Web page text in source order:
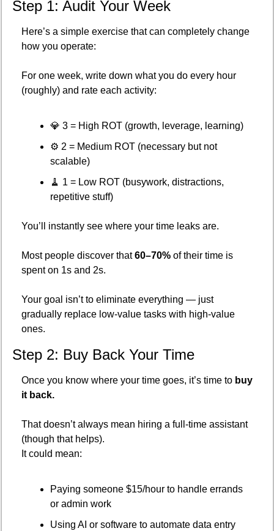
Step 1: Audit Your Week
Here’s a simple exercise that can completely change
how you operate:
For one week, write down what you do every hour
(roughly) and rate each activity:
💎 3 = High ROT (growth, leverage, learning)
⚙️ 2 = Medium ROT (necessary but not
scalable)
🧹 1 = Low ROT (busywork, distractions,
repetitive stuff)
You’ll instantly see where your time leaks are.
Most people discover that 60–70% of their time is
spent on 1s and 2s.
Your goal isn’t to eliminate everything — just
gradually replace low-value tasks with high-value
ones.
Step 2: Buy Back Your Time
Once you know where your time goes, it’s time to buy
it back.
That doesn’t always mean hiring a full-time assistant
(though that helps).
It could mean:
Paying someone $15/hour to handle errands
or admin work
Using AI or software to automate data entry